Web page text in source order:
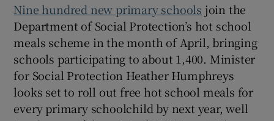
Nine hundred new primary schools join the
Department of Social Protection’s hot school
meals scheme in the month of April, bringing
schools participating to about 1,400. Minister
for Social Protection Heather Humphreys
looks set to roll out free hot school meals for
every primary schoolchild by next year, well